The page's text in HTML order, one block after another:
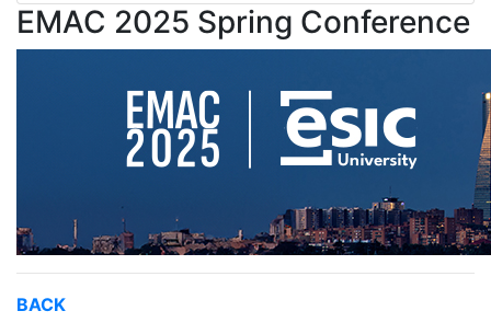
EMAC 2025 Spring Conference
BACK